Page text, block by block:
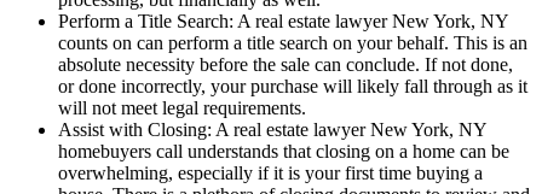
Perform a Title Search: A real estate lawyer New York, NY
counts on can perform a title search on your behalf. This is an
absolute necessity before the sale can conclude. If not done,
or done incorrectly, your purchase will likely fall through as it
will not meet legal requirements.
Assist with Closing: A real estate lawyer New York, NY
homebuyers call understands that closing on a home can be
overwhelming, especially if it is your first time buying a